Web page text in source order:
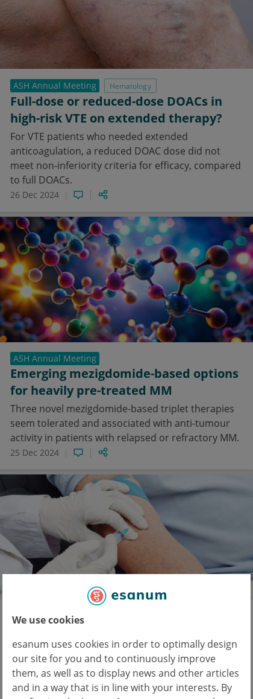
We use cookies
esanum uses cookies in order to optimally design
our site for you and to continuously improve
them, as well as to display news and other articles
and in a way that is in line with your interests. By
ASH Annual Meeting Hematology
Full-dose or reduced-dose DOACs in
high-risk VTE on extended therapy?
For VTE patients who needed extended
anticoagulation, a reduced DOAC dose did not
meet non-inferiority criteria for efficacy, compared
to full DOACs.
26 Dec 2024
ASH Annual Meeting
Emerging mezigdomide-based options
for heavily pre-treated MM
Three novel mezigdomide-based triplet therapies
seem tolerated and associated with anti-tumour
activity in patients with relapsed or refractory MM.
25 Dec 2024
ASH Annual Meeting
in follicular lymphoma
Axicabtagene ciloleucel was associated with
durable responses and long-term survival in
relapsed or refractory indolent non-Hodgkin